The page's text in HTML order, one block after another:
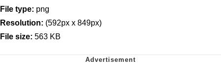
File type: png
Resolution: (592px x 849px)
File size: 563 KB